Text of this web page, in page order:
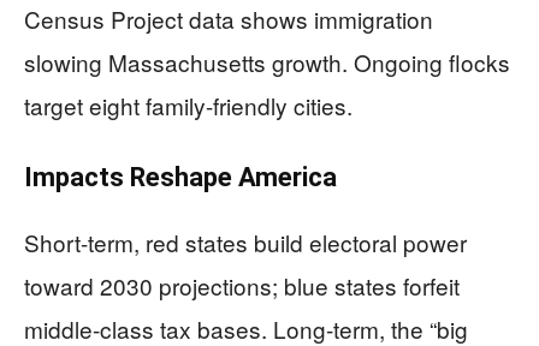
Census Project data shows immigration
slowing Massachusetts growth. Ongoing flocks
target eight family-friendly cities.
Impacts Reshape America
Short-term, red states build electoral power
toward 2030 projections; blue states forfeit
middle-class tax bases. Long-term, the “big